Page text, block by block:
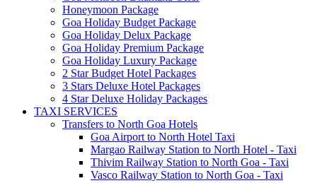
Honeymoon Package
Goa Holiday Budget Package
Goa Holiday Delux Package
Goa Holiday Premium Package
Goa Holiday Luxury Package
2 Star Budget Hotel Packages
3 Stars Deluxe Hotel Packages
4 Star Deluxe Holiday Packages
TAXI SERVICES
Transfers to North Goa Hotels
Goa Airport to North Hotel Taxi
Margao Railway Station to North Hotel - Taxi
Thivim Railway Station to North Goa - Taxi
Vasco Railway Station to North Goa - Taxi